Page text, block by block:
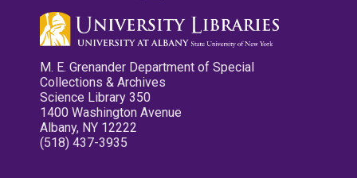
M. E. Grenander Department of Special
Collections & Archives
Science Library 350
1400 Washington Avenue
Albany, NY 12222
(518) 437-3935